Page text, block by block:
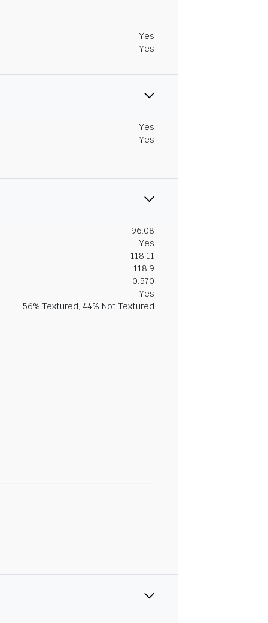
Yes
Yes
Yes
Yes
96.08
Yes
118.11
118.9
0.570
Yes
56% Textured, 44% Not Textured